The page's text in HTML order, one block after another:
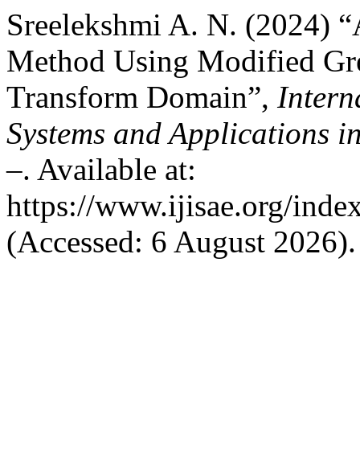
Sreelekshmi A. N. (2024)
Method Using Modified
Transform Domain”,
Systems and Applications
–. Available at:
https://www.ijisae.org/
(Accessed: 6 August 2026).